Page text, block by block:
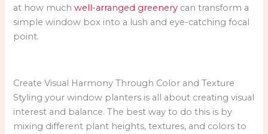
at how much well-arranged greenery can transform a
simple window box into a lush and eye-catching focal
point.
Create Visual Harmony Through Color and Texture
Styling your window planters is all about creating visual
interest and balance. The best way to do this is by
mixing different plant heights, textures, and colors to